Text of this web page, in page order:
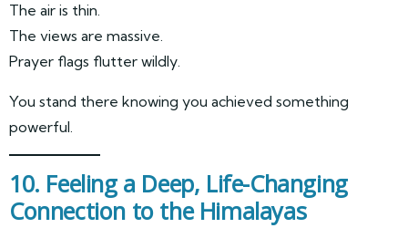
The air is thin.
The views are massive.
Prayer flags flutter wildly.
You stand there knowing you achieved something
powerful.
10. Feeling a Deep, Life-Changing
Connection to the Himalayas